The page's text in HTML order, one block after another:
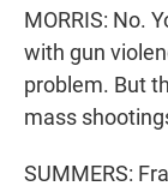
MORRIS: No.
with gun
problem. But
mass
SUMMERS: